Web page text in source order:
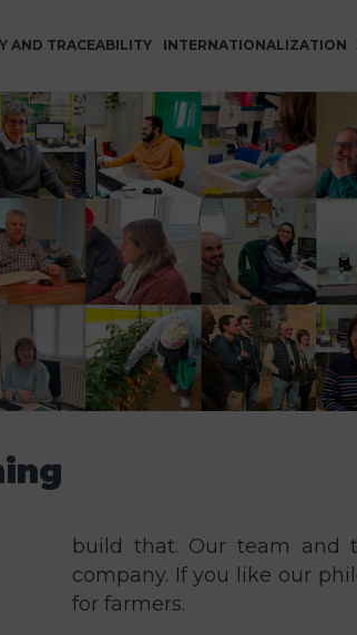
AND TRACEABILITY INTERNATIONALIZATION
for farmers.